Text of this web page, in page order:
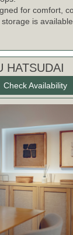
for comfort,
is
HATSUDAI
Check Availability